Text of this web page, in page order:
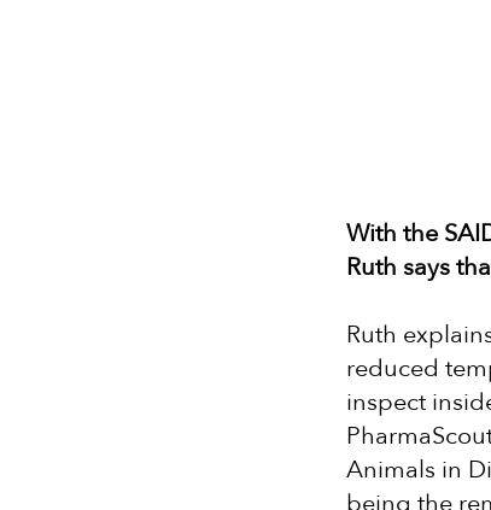
With the
Ruth says
Ruth
reduced
inspect
Animals in